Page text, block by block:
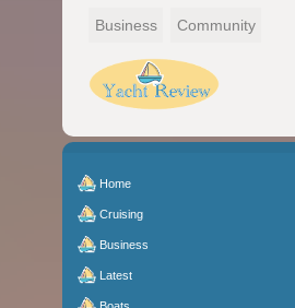
Business Community
Home
Cruising
Business
Latest